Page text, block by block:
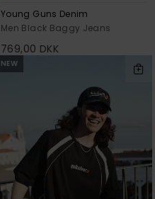
Young Guns Denim
Men Black Baggy Jeans
769,00 DKK
NEW